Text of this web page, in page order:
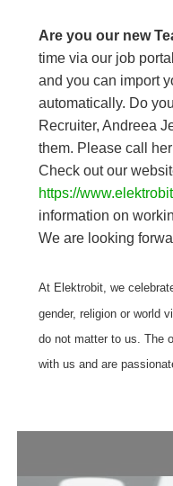
Are you our new
time via our job
and you can import
automatically. Do
Recruiter, Andreea
them. Please call
Check out our
https://
information on
We are looking
At Elektrobit, we
gender, religion or world
do not matter to us. The
with us and are